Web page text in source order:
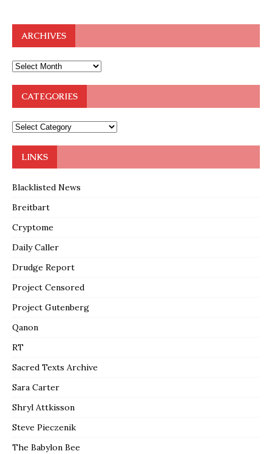
ARCHIVES
CATEGORIES
LINKS
Blacklisted News
Breitbart
Cryptome
Daily Caller
Drudge Report
Project Censored
Project Gutenberg
Qanon
RT
Sacred Texts Archive
Sara Carter
Shryl Attkisson
Steve Pieczenik
The Babylon Bee